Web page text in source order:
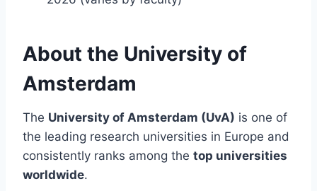
About the University of
Amsterdam
The University of Amsterdam (UvA) is one of
the leading research universities in Europe and
consistently ranks among the top universities
worldwide.